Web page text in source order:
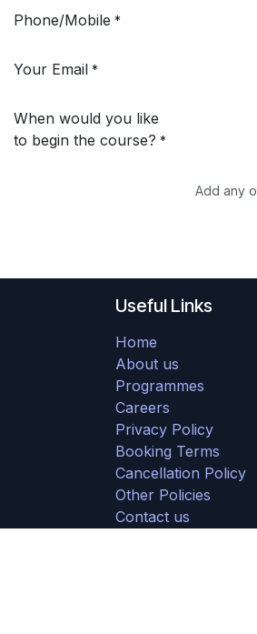
Phone/Mobile *
Your Email *
When would you like
to begin the course? *
Add any
Useful Links
Home
About us
Programmes
Careers
Privacy Policy
Booking Terms
Cancellation Policy
Other Policies
Contact us